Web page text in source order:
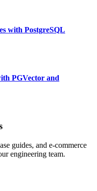
with PostgreSQL
PGVector and
guides, and e-commerce
engineering team.